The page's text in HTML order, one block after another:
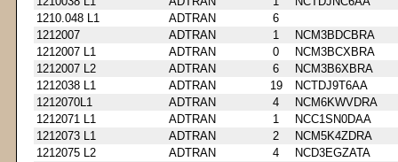
1210.048 L1
ADTRAN
6
1212007
ADTRAN 1
NCM3BDCBRA
1212007 L1
ADTRAN 0
NCM3BCXBRA
1212007 L2
ADTRAN 6
NCM3B6XBRA
1212038 L1
ADTRAN 19
NCTDJ9T6AA
1212070L1
ADTRAN 4
NCM6KWVDRA
1212071 L1
ADTRAN 1
NCC1SN0DAA
1212073 L1
ADTRAN 2
NCM5K4ZDRA
1212075 L2
ADTRAN 4
NCD3EGZATA